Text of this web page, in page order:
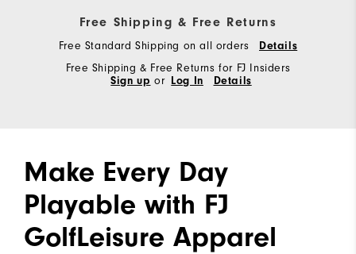
Free Shipping & Free Returns
Free Standard Shipping on all orders
Details
Free Shipping & Free Returns for FJ Insiders
Sign up or Log In Details
Make Every Day
Playable with FJ
GolfLeisure Apparel